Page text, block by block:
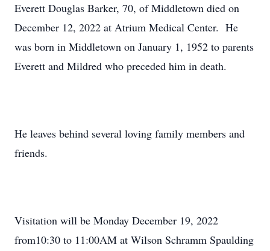
Everett Douglas Barker, 70, of Middletown died on
December 12, 2022 at Atrium Medical Center. He
was born in Middletown on January 1, 1952 to parents
Everett and Mildred who preceded him in death.
He leaves behind several loving family members and
friends.
Visitation will be Monday December 19, 2022
from10:30 to 11:00AM at Wilson Schramm Spaulding